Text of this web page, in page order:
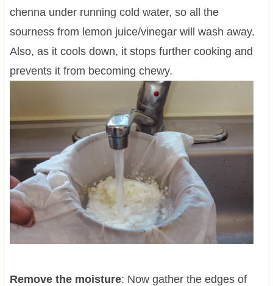
chenna under running cold water, so all the
sourness from lemon juice/vinegar will wash away.
Also, as it cools down, it stops further cooking and
prevents it from becoming chewy.
Remove the moisture: Now gather the edges of